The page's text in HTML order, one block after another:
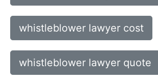
whistleblower lawyer cost
whistleblower lawyer quote